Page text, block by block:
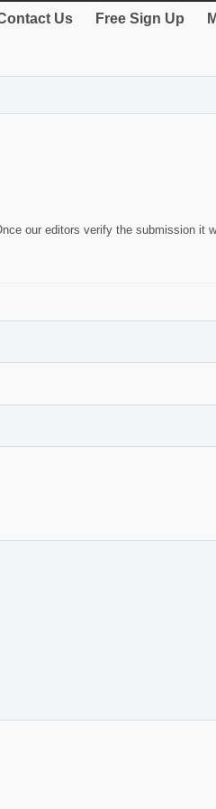
Us Free Sign Up
our editors verify the submission it